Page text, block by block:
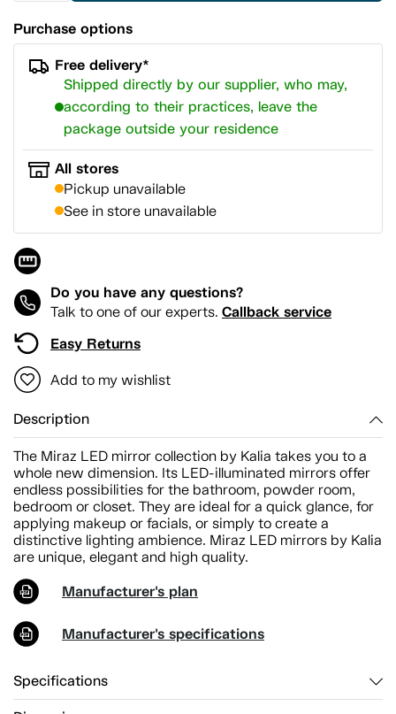
Purchase options
Free delivery*
Shipped directly by our supplier, who may,
according to their practices, leave the
package outside your residence
All stores
Pickup unavailable
See in store unavailable
Do you have any questions?
Talk to one of our experts. Callback service
Easy Returns
Add to my wishlist
Description
The Miraz LED mirror collection by Kalia takes you to a
whole new dimension. Its LED-illuminated mirrors offer
endless possibilities for the bathroom, powder room,
bedroom or closet. They are ideal for a quick glance, for
applying makeup or facials, or simply to create a
distinctive lighting ambience. Miraz LED mirrors by Kalia
are unique, elegant and high quality.
Manufacturer's plan
Manufacturer's specifications
Specifications